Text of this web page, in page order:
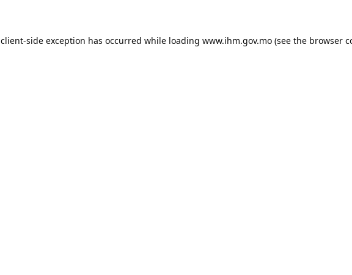
client-side exception has occurred while loading www.ihm.gov.mo (see the browser